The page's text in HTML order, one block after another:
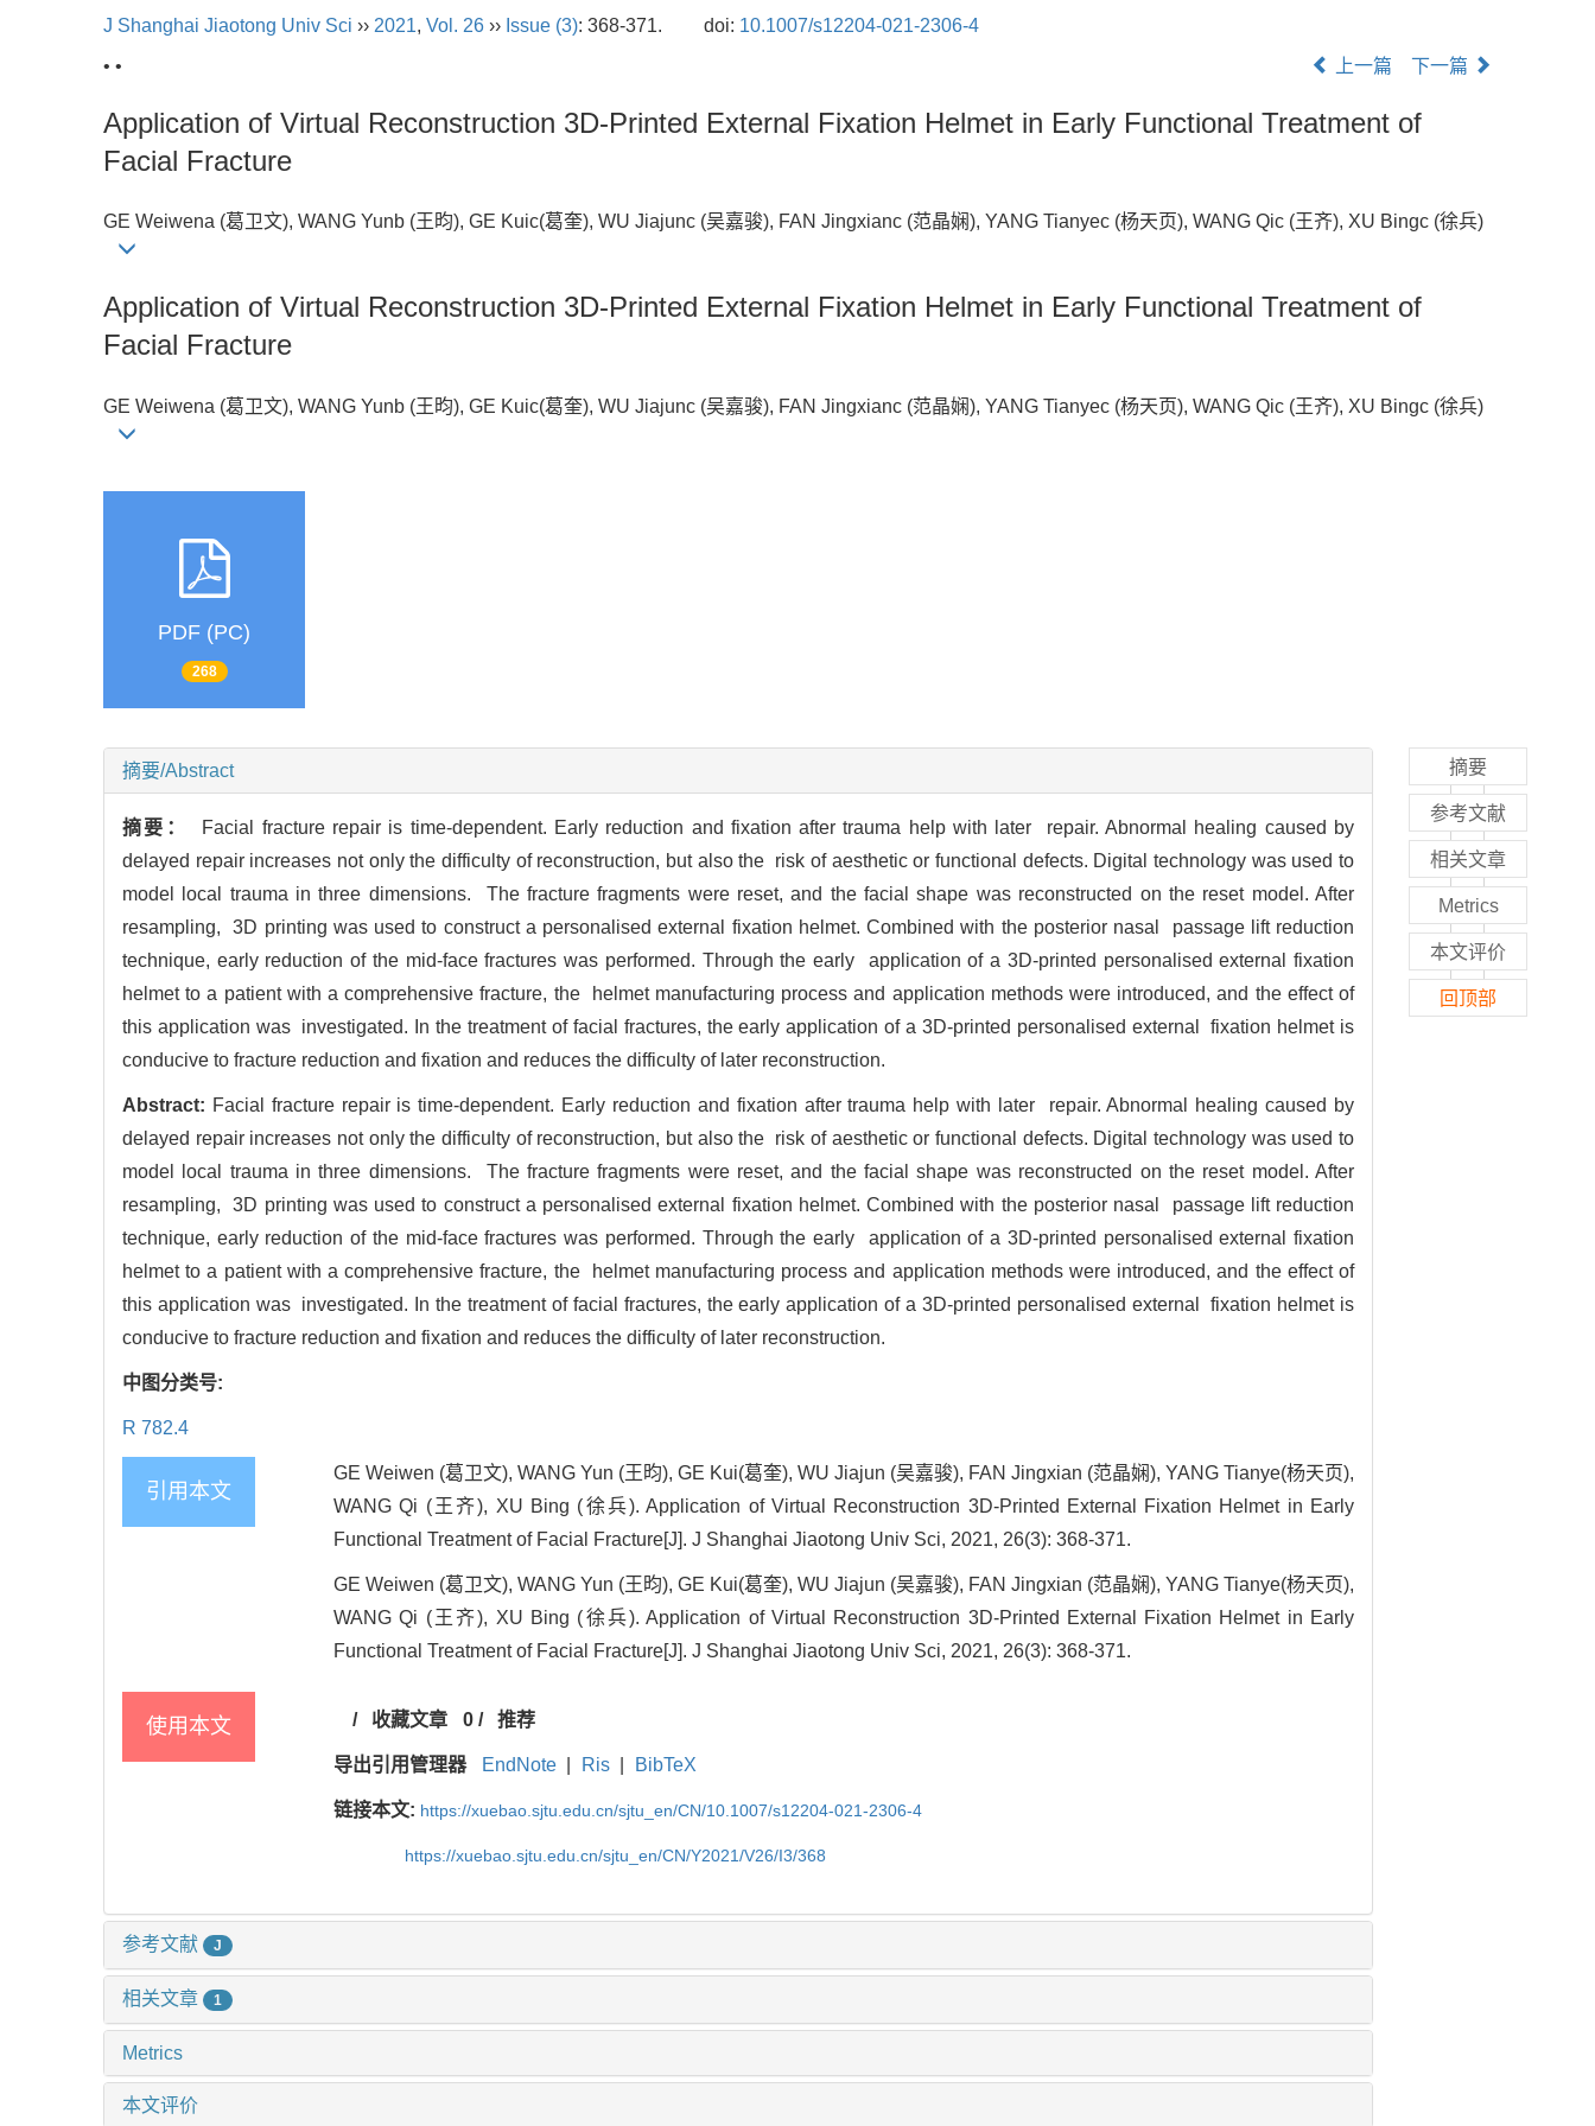
J Shanghai Jiaotong Univ Sci ›› 2021, Vol. 26 ›› Issue (3): 368-371. doi: 10.1007/s12204-021-2306-4
• •
上一篇 下一篇
Application of Virtual Reconstruction 3D-Printed External Fixation Helmet in Early Functional Treatment of
Facial Fracture
GE Weiwena (葛卫文), WANG Yunb (王昀), GE Kuic(葛奎), WU Jiajunc (吴嘉骏), FAN Jingxianc (范晶娴), YANG Tianyec (杨天页), WANG Qic (王齐), XU Bingc (徐兵)
Application of Virtual Reconstruction 3D-Printed External Fixation Helmet in Early Functional Treatment of
Facial Fracture
GE Weiwena (葛卫文), WANG Yunb (王昀), GE Kuic(葛奎), WU Jiajunc (吴嘉骏), FAN Jingxianc (范晶娴), YANG Tianyec (杨天页), WANG Qic (王齐), XU Bingc (徐兵)
PDF (PC)
268
摘要/Abstract
摘要：
Facial fracture repair is time-dependent. Early reduction and fixation after trauma help with later repair. Abnormal healing caused by
delayed repair increases not only the difficulty of reconstruction, but also the risk of aesthetic or functional defects. Digital technology was used to
model local trauma in three dimensions. The fracture fragments were reset, and the facial shape was reconstructed on the reset model. After
resampling, 3D printing was used to construct a personalised external fixation helmet. Combined with the posterior nasal passage lift reduction
technique, early reduction of the mid-face fractures was performed. Through the early application of a 3D-printed personalised external fixation
helmet to a patient with a comprehensive fracture, the helmet manufacturing process and application methods were introduced, and the effect of
this application was investigated. In the treatment of facial fractures, the early application of a 3D-printed personalised external fixation helmet is
conducive to fracture reduction and fixation and reduces the difficulty of later reconstruction.
Abstract: Facial fracture repair is time-dependent. Early reduction and fixation after trauma help with later repair. Abnormal healing caused by
delayed repair increases not only the difficulty of reconstruction, but also the risk of aesthetic or functional defects. Digital technology was used to
model local trauma in three dimensions. The fracture fragments were reset, and the facial shape was reconstructed on the reset model. After
resampling, 3D printing was used to construct a personalised external fixation helmet. Combined with the posterior nasal passage lift reduction
technique, early reduction of the mid-face fractures was performed. Through the early application of a 3D-printed personalised external fixation
helmet to a patient with a comprehensive fracture, the helmet manufacturing process and application methods were introduced, and the effect of
this application was investigated. In the treatment of facial fractures, the early application of a 3D-printed personalised external fixation helmet is
conducive to fracture reduction and fixation and reduces the difficulty of later reconstruction.
中图分类号:
R 782.4
引用本文
GE Weiwen (葛卫文), WANG Yun (王昀), GE Kui(葛奎), WU Jiajun (吴嘉骏), FAN Jingxian (范晶娴), YANG Tianye(杨天页),
WANG Qi (王齐), XU Bing (徐兵). Application of Virtual Reconstruction 3D-Printed External Fixation Helmet in Early
Functional Treatment of Facial Fracture[J]. J Shanghai Jiaotong Univ Sci, 2021, 26(3): 368-371.
GE Weiwen (葛卫文), WANG Yun (王昀), GE Kui(葛奎), WU Jiajun (吴嘉骏), FAN Jingxian (范晶娴), YANG Tianye(杨天页),
WANG Qi (王齐), XU Bing (徐兵).Application of Virtual Reconstruction 3D-Printed External Fixation Helmet in Early
Functional Treatment of Facial Fracture[J]. J Shanghai Jiaotong Univ Sci, 2021, 26(3): 368-371.
使用本文 / 收藏文章 0/ 推荐
导出引用管理器 EndNote Ris BibTeX
链接本文: https://xuebao.sjtu.edu.cn/sjtu_en/CN/10.1007/s12204-021-2306-4
https://xuebao.sjtu.edu.cn/sjtu_en/CN/Y2021/V26/I3/368
参考文献 J
相关文章 1
Metrics
本文评价
摘要
参考文献
相关文章
Metrics
本文评价
回顶部